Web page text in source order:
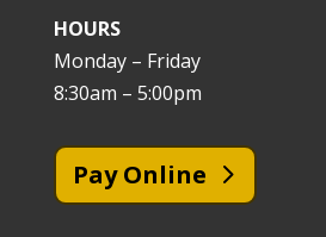
HOURS
Monday – Friday
8:30am – 5:00pm
Pay Online